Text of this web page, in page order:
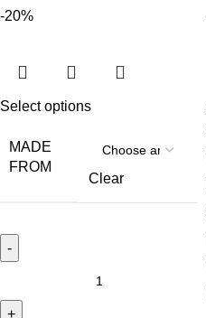
-20%
Select options
MADE
FROM
Clear